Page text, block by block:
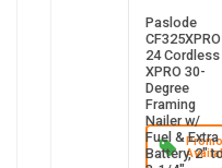
Paslode
CF325XPRO
24 Cordless
XPRO 30-
Degree
Framing
Nailer w/
Fuel & Extra
Battery, 2" to